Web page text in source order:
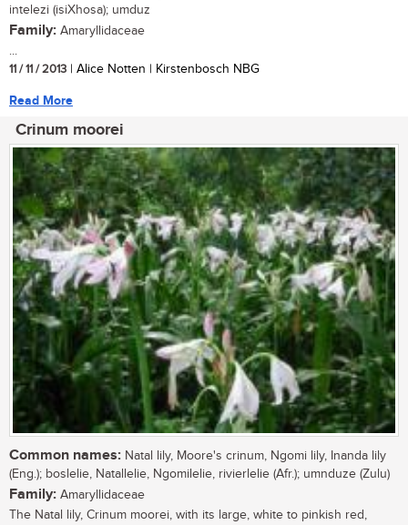
intelezi (isiXhosa); umduz
Family: Amaryllidaceae
...
11 / 11 / 2013 | Alice Notten | Kirstenbosch NBG
Read More
Crinum moorei
Common names: Natal lily, Moore's crinum, Ngomi lily, Inanda lily
(Eng.); boslelie, Natallelie, Ngomilelie, rivierlelie (Afr.); umnduze (Zulu)
Family: Amaryllidaceae
The Natal lily, Crinum moorei, with its large, white to pinkish red,